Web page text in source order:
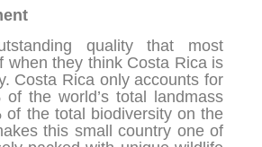
quality that most
when they think Costa Rica is
Costa Rica only accounts for
of the world’s total landmass
of the total biodiversity on the
this small country one of